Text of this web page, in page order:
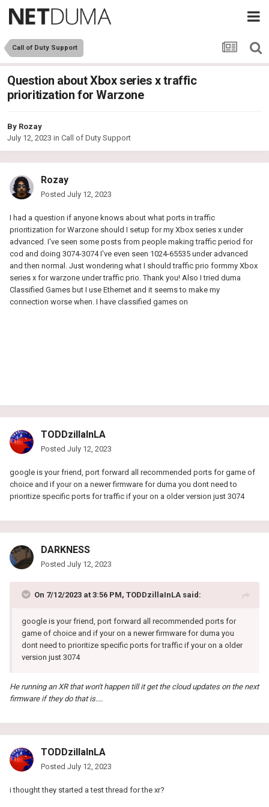
Call of Duty Support
Question about Xbox series x traffic
prioritization for Warzone
By Rozay
July 12, 2023 in Call of Duty Support
Rozay
Posted July 12, 2023
I had a question if anyone knows about what ports in traffic
prioritization for Warzone should I setup for my Xbox series x under
advanced. I've seen some posts from people making traffic period for
cod and doing 3074-3074 I've even seen 1024-65535 under advanced
and then normal. Just wondering what I should traffic prio formmy Xbox
series x for warzone under traffic prio. Thank you! Also I tried duma
Classified Games but I use Ethernet and it seems to make my
connection worse when. I have classified games on
TODDzillaInLA
Posted July 12, 2023
google is your friend, port forward all recommended ports for game of
choice and if your on a newer firmware for duma you dont need to
prioritize specific ports for traffic if your on a older version just 3074
DARKNESS
Posted July 12, 2023
On 7/12/2023 at 3:56 PM, TODDzillaInLA said:
google is your friend, port forward all recommended ports for
game of choice and if your on a newer firmware for duma you
dont need to prioritize specific ports for traffic if your on a older
version just 3074
He running an XR that won't happen till it get the cloud updates on the next
firmware if they do that is....
TODDzillaInLA
Posted July 12, 2023
i thought they started a test thread for the xr?